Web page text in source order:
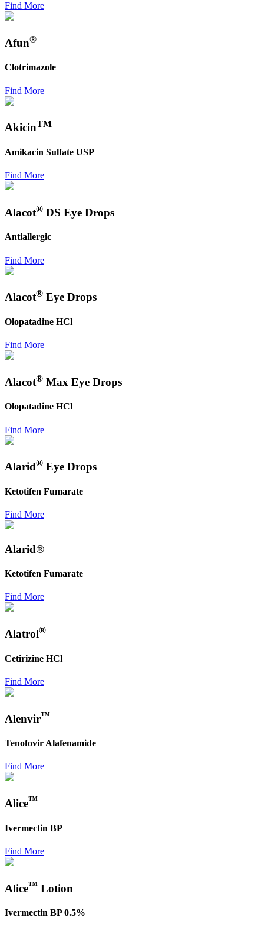
Find More
Afun®
Clotrimazole
Find More
AkicinTM
Amikacin Sulfate USP
Find More
Alacot® DS Eye Drops
Antiallergic
Find More
Alacot® Eye Drops
Olopatadine HCl
Find More
Alacot® Max Eye Drops
Olopatadine HCl
Find More
Alarid® Eye Drops
Ketotifen Fumarate
Find More
Alarid®
Ketotifen Fumarate
Find More
Alatrol®
Cetirizine HCl
Find More
Alenvir™
Tenofovir Alafenamide
Find More
Alice™
Ivermectin BP
Find More
Alice™ Lotion
Ivermectin BP 0.5%